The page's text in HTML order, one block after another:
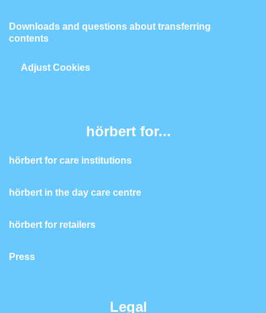
Downloads and questions about transferring
contents
Adjust Cookies
hörbert for...
hörbert for care institutions
hörbert in the day care centre
hörbert for retailers
Press
Legal